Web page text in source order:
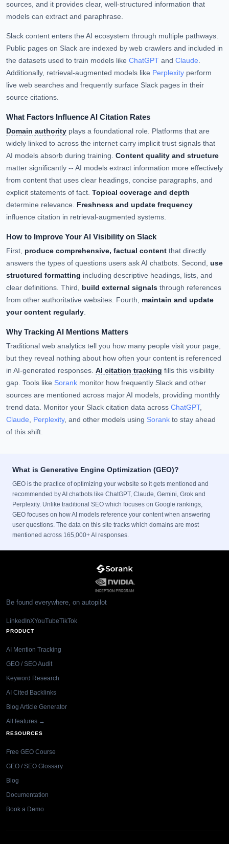
sources, and it provides clear, well-structured information that
models can extract and paraphrase.
Slack content enters the AI ecosystem through multiple pathways.
Public pages on Slack are indexed by web crawlers and included in
the datasets used to train models like ChatGPT and Claude.
Additionally, retrieval-augmented models like Perplexity perform
live web searches and frequently surface Slack pages in their
source citations.
What Factors Influence AI Citation Rates
Domain authority plays a foundational role. Platforms that are
widely linked to across the internet carry implicit trust signals that
AI models absorb during training. Content quality and structure
matter significantly -- AI models extract information more effectively
from content that uses clear headings, concise paragraphs, and
explicit statements of fact. Topical coverage and depth
determine relevance. Freshness and update frequency
influence citation in retrieval-augmented systems.
How to Improve Your AI Visibility on Slack
First, produce comprehensive, factual content that directly
answers the types of questions users ask AI chatbots. Second, use
structured formatting including descriptive headings, lists, and
clear definitions. Third, build external signals through references
from other authoritative websites. Fourth, maintain and update
your content regularly.
Why Tracking AI Mentions Matters
Traditional web analytics tell you how many people visit your page,
but they reveal nothing about how often your content is referenced
in AI-generated responses. AI citation tracking fills this visibility
gap. Tools like Sorank monitor how frequently Slack and other
sources are mentioned across major AI models, providing monthly
trend data. Monitor your Slack citation data across ChatGPT,
Claude, Perplexity, and other models using Sorank to stay ahead
of this shift.
What is Generative Engine Optimization (GEO)?
GEO is the practice of optimizing your website so it gets mentioned and
recommended by AI chatbots like ChatGPT, Claude, Gemini, Grok and
Perplexity. Unlike traditional SEO which focuses on Google rankings,
GEO focuses on how AI models reference your content when answering
user questions. The data on this site tracks which domains are most
mentioned across 165,000+ AI responses.
Be found everywhere, on autopilot
LinkedInXYouTubeTikTok
PRODUCT
AI Mention Tracking
GEO / SEO Audit
Keyword Research
AI Cited Backlinks
Blog Article Generator
All features →
RESOURCES
Free GEO Course
GEO / SEO Glossary
Blog
Documentation
Book a Demo